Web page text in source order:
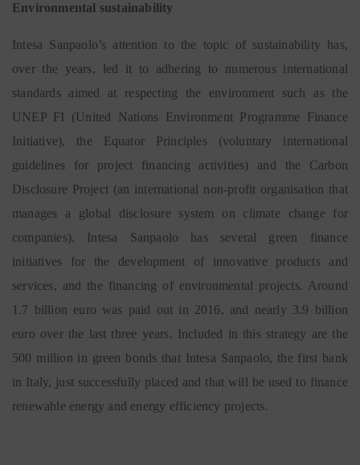
Environmental sustainability
Intesa Sanpaolo’s attention to the topic of sustainability has,
over the years, led it to adhering to numerous international
standards aimed at respecting the environment such as the
UNEP FI (United Nations Environment Programme Finance
Initiative), the Equator Principles (voluntary international
guidelines for project financing activities) and the Carbon
Disclosure Project (an international non-profit organisation that
manages a global disclosure system on climate change for
companies). Intesa Sanpaolo has several green finance
initiatives for the development of innovative products and
services, and the financing of environmental projects. Around
1.7 billion euro was paid out in 2016, and nearly 3.9 billion
euro over the last three years. Included in this strategy are the
500 million in green bonds that Intesa Sanpaolo, the first bank
in Italy, just successfully placed and that will be used to finance
renewable energy and energy efficiency projects.